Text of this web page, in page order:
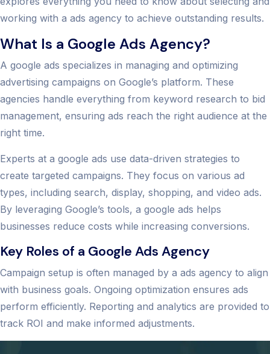
working with a ads agency to achieve outstanding results.
What Is a Google Ads Agency?
A google ads specializes in managing and optimizing
advertising campaigns on Google’s platform. These
agencies handle everything from keyword research to bid
management, ensuring ads reach the right audience at the
right time.
Experts at a google ads use data-driven strategies to
create targeted campaigns. They focus on various ad
types, including search, display, shopping, and video ads.
By leveraging Google’s tools, a google ads helps
businesses reduce costs while increasing conversions.
Key Roles of a Google Ads Agency
Campaign setup is often managed by a ads agency to align
with business goals. Ongoing optimization ensures ads
perform efficiently. Reporting and analytics are provided to
track ROI and make informed adjustments.